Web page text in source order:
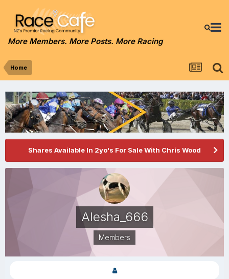
More Members. More Posts. More Racing
Home
Shares Available In 2yo's For Sale With Chris Wood
Alesha_666
Members